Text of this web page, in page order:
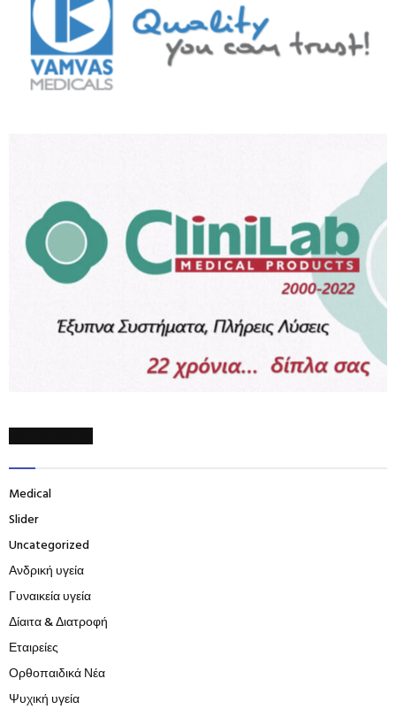
Medical
Slider
Uncategorized
Ανδρική υγεία
Γυναικεία υγεία
Δίαιτα & Διατροφή
Εταιρείες
Ορθοπαιδικά Νέα
Ψυχική υγεία